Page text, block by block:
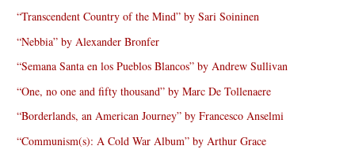
“Transcendent Country of the Mind” by Sari Soininen
“Nebbia” by Alexander Bronfer
“Semana Santa en los Pueblos Blancos” by Andrew Sullivan
“One, no one and fifty thousand” by Marc De Tollenaere
“Borderlands, an American Journey” by Francesco Anselmi
“Communism(s): A Cold War Album” by Arthur Grace